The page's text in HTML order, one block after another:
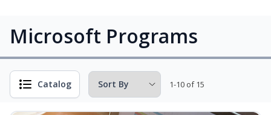
Microsoft Programs
Catalog 1-10 of 15